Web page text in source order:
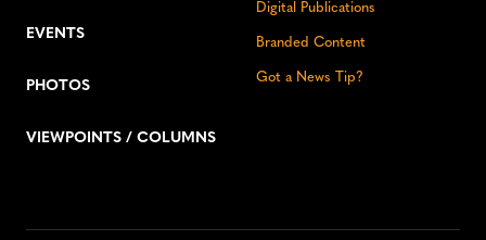
EVENTS
PHOTOS
VIEWPOINTS / COLUMNS
Digital Publications
Branded Content
Got a News Tip?